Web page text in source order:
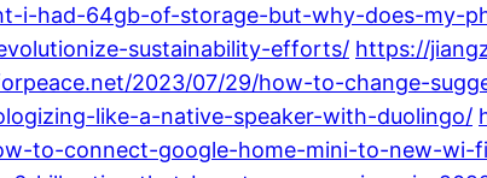
i-had-64gb-of-storage-but-why-does-my-
sustainability-efforts/ https://
2023/07/29/how-to-change-
like-a-native-speaker-with-duolingo/
to-connect-google-home-mini-to-new-wi-